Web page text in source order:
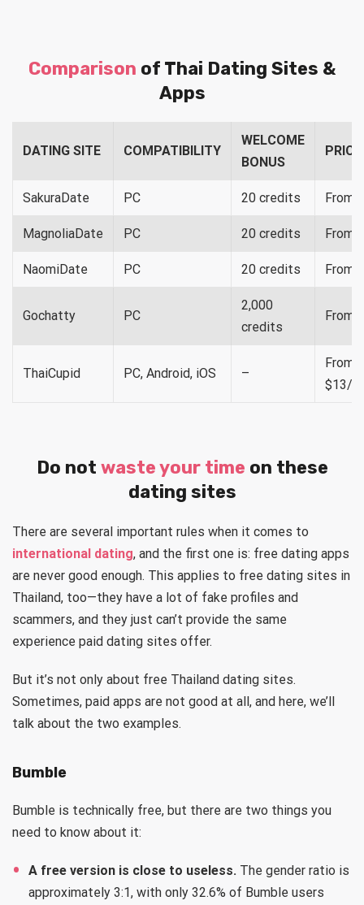
Comparison of Thai Dating Sites &
Apps
DATING SITE COMPATIBILITY
WELCOME
BONUS
SakuraDate PC 20 credits From
MagnoliaDate PC 20 credits From
NaomiDate PC 20 credits From
Gochatty PC
2,000
credits
From
ThaiCupid PC, Android, iOS –
From
$13/
Do not waste your time on these
dating sites
There are several important rules when it comes to
international dating, and the first one is: free dating apps
are never good enough. This applies to free dating sites in
Thailand, too—they have a lot of fake profiles and
scammers, and they just can’t provide the same
experience paid dating sites offer.
But it’s not only about free Thailand dating sites.
Sometimes, paid apps are not good at all, and here, we’ll
talk about the two examples.
Bumble
Bumble is technically free, but there are two things you
need to know about it:
A free version is close to useless. The gender ratio is
approximately 3:1, with only 32.6% of Bumble users